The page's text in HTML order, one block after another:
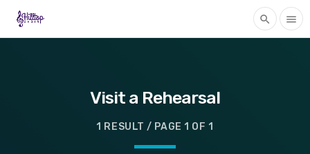
search menu
Visit a Rehearsal
1 RESULT / PAGE 1 OF 1